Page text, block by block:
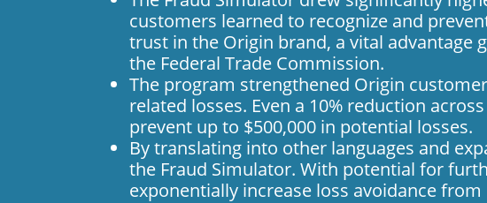
customers learned to recognize and
trust in the Origin brand, a vital advantage
the Federal Trade Commission.
The program strengthened Origin
related losses. Even a 10% reduction
prevent up to $500,000 in potential losses.
By translating into other languages and
the Fraud Simulator. With potential for
exponentially increase loss avoidance